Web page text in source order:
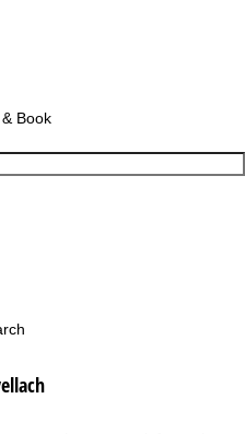
Book